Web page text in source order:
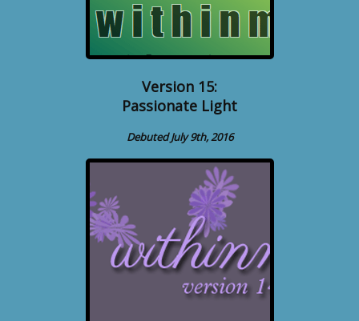
Version 15:
Passionate Light
Debuted July 9th, 2016